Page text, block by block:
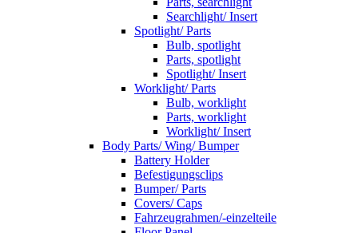
Searchlight/ Insert
Spotlight/ Parts
Bulb, spotlight
Parts, spotlight
Spotlight/ Insert
Worklight/ Parts
Bulb, worklight
Parts, worklight
Worklight/ Insert
Body Parts/ Wing/ Bumper
Battery Holder
Befestigungsclips
Bumper/ Parts
Covers/ Caps
Fahrzeugrahmen/-einzelteile